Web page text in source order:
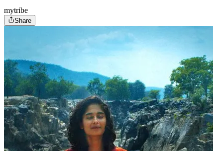
mytribe
Share